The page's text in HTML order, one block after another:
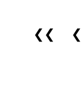
Pages
❮❮ ❮